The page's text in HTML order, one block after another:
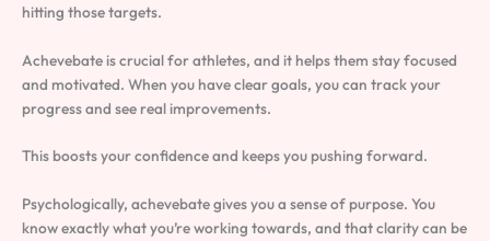
hitting those targets.
Achevebate is crucial for athletes, and it helps them stay focused
and motivated. When you have clear goals, you can track your
progress and see real improvements.
This boosts your confidence and keeps you pushing forward.
Psychologically, achevebate gives you a sense of purpose. You
know exactly what you’re working towards, and that clarity can be